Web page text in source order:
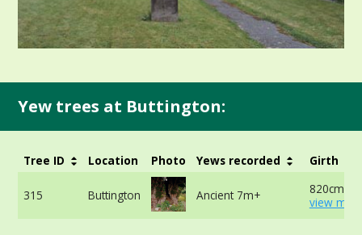
Yew trees at Buttington:
Tree ID Location Photo Yews recorded Girth
315 Buttington Ancient 7m+
820cm at
view